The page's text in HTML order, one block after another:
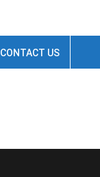
CONTACT US